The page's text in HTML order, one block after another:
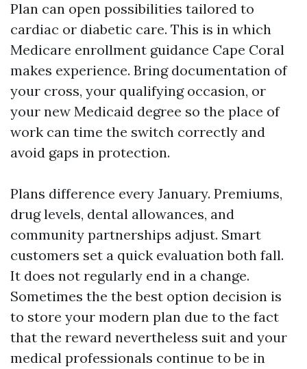
Plan can open possibilities tailored to
cardiac or diabetic care. This is in which
Medicare enrollment guidance Cape Coral
makes experience. Bring documentation of
your cross, your qualifying occasion, or
your new Medicaid degree so the place of
work can time the switch correctly and
avoid gaps in protection.
Plans difference every January. Premiums,
drug levels, dental allowances, and
community partnerships adjust. Smart
customers set a quick evaluation both fall.
It does not regularly end in a change.
Sometimes the the best option decision is
to store your modern plan due to the fact
that the reward nevertheless suit and your
medical professionals continue to be in